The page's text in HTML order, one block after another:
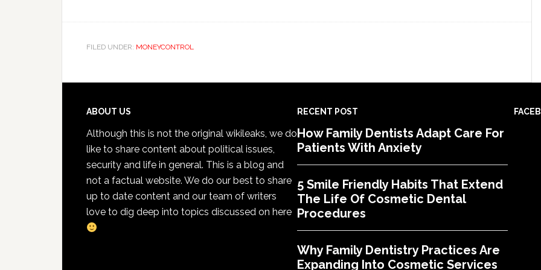
FILED UNDER: MONEYCONTROL
Footer
ABOUT US
Although this is not the original wikileaks, we do
like to share content about political issues,
security and life in general. This is a blog and
not a factual website. We do our best to share
up to date content and our team of writers
love to dig deep into topics discussed on here
RECENT POST
How Family Dentists Adapt Care For
Patients With Anxiety
5 Smile Friendly Habits That Extend
The Life Of Cosmetic Dental
Procedures
Why Family Dentistry Practices Are
Expanding Into Cosmetic Services